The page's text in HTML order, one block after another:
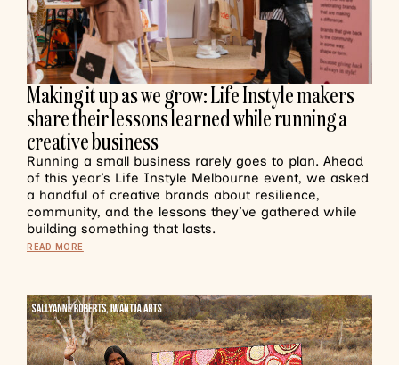
Making it up as we grow: Life Instyle makers
share their lessons learned while running a
creative business
Running a small business rarely goes to plan. Ahead
of this year’s Life Instyle Melbourne event, we asked
a handful of creative brands about resilience,
community, and the lessons they’ve gathered while
building something that lasts.
READ MORE